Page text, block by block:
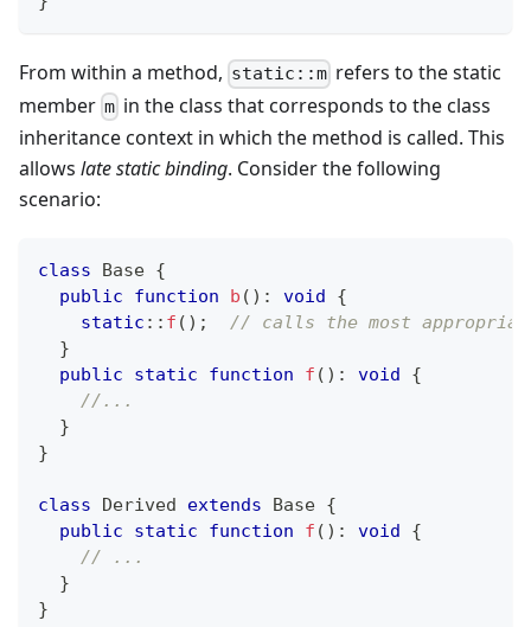
From within a method, static::m refers to the static
member m in the class that corresponds to the class
inheritance context in which the method is called. This
allows late static binding. Consider the following
scenario:
class Base {
public
function b ( ) : void
{
static :: f ( ) ;
// calls the most
}
public
static function f ( ) : void
{
//...
}
}
class Derived extends Base {
public
static function f ( ) : void
{
// ...
}
}